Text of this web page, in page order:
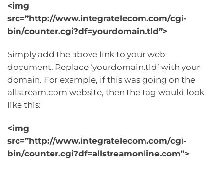
<img
src=”http://www.integratelecom.com/cgi-
bin/counter.cgi?df=yourdomain.tld”>
Simply add the above link to your web
document. Replace ‘yourdomain.tld’ with your
domain. For example, if this was going on the
allstream.com website, then the tag would look
like this:
<img
src=”http://www.integratelecom.com/cgi-
bin/counter.cgi?df=allstreamonline.com”>